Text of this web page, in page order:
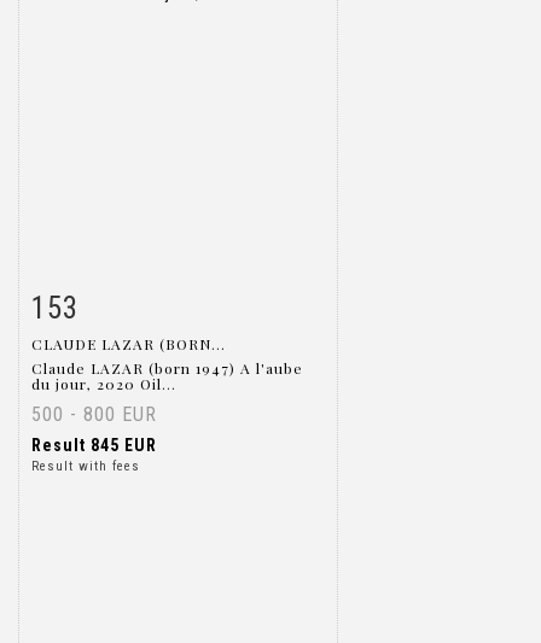
Item detail
153
CLAUDE LAZAR (BORN...
Claude LAZAR (born 1947) A l'aube
du jour, 2020 Oil...
500 - 800 EUR
Result 845 EUR
Result with fees